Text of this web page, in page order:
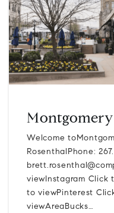
Welcome
RosenthalPhone:
viewInstagram Click
to viewPinterest
viewAreaBucks…